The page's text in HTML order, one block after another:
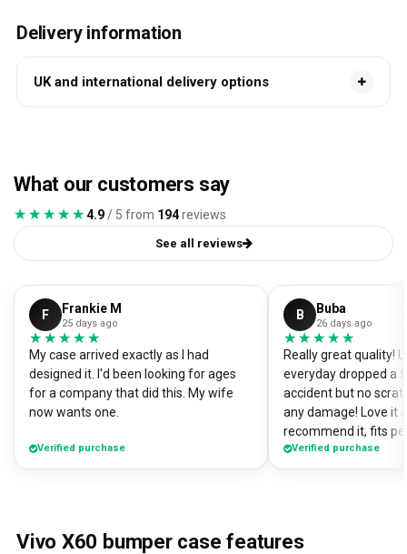
Delivery information
UK and international delivery options
What our customers say
★★★★★
★★★★★4.9 / 5 from 194reviews
See all reviews
F Frankie M
25 days ago
★★★★★
★★★★★
My case arrived exactly as I had
designed it. I'd been looking for ages
for a company that did this. My wife
now wants one.
Verified purchase
B Buba
26 days ago
★★★★★
★★★★★
Really great quality!
everyday dropped a
accident but no
any damage! Love it
recommend it, fits
Verified purchase
Vivo X60 bumper case features